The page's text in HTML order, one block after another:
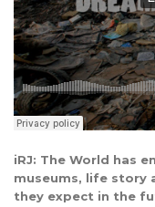
iRJ: The World has
museums, life story
they expect in the